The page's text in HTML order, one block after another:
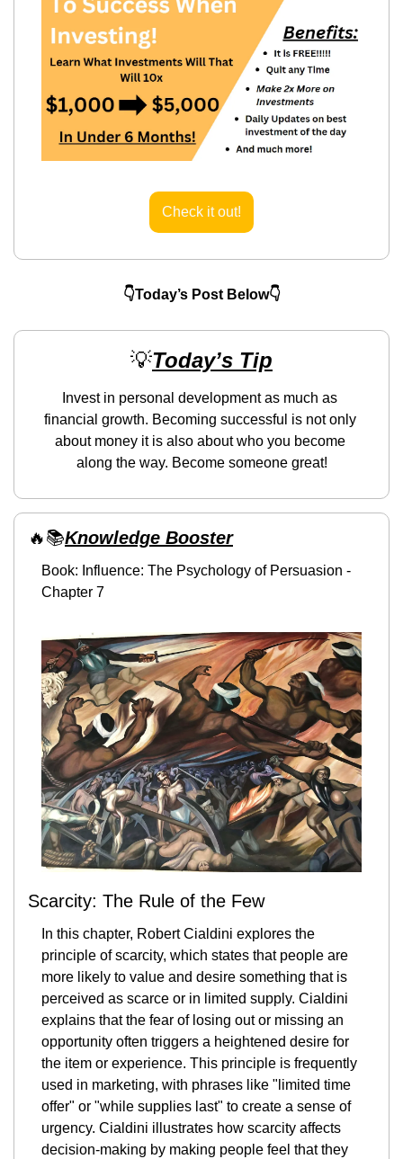
Check it out!
👇Today’s Post Below👇
💡Today’s Tip
Invest in personal development as much as
financial growth. Becoming successful is not only
about money it is also about who you become
along the way. Become someone great!
🔥📚Knowledge Booster
Book: Influence: The Psychology of Persuasion -
Chapter 7
Scarcity: The Rule of the Few
In this chapter, Robert Cialdini explores the
principle of scarcity, which states that people are
more likely to value and desire something that is
perceived as scarce or in limited supply. Cialdini
explains that the fear of losing out or missing an
opportunity often triggers a heightened desire for
the item or experience. This principle is frequently
used in marketing, with phrases like "limited time
offer" or "while supplies last" to create a sense of
urgency. Cialdini illustrates how scarcity affects
decision-making by making people feel that they